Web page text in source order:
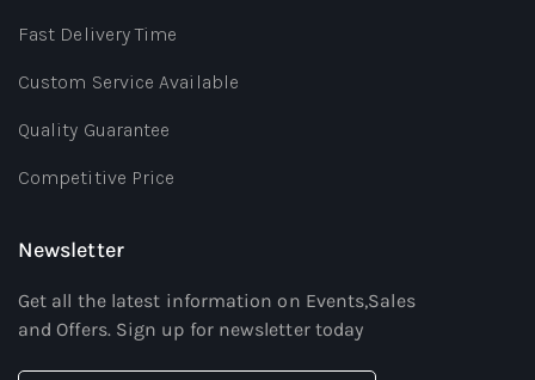
Fast Delivery Time
Custom Service Available
Quality Guarantee
Competitive Price
Newsletter
Get all the latest information on Events,Sales
and Offers. Sign up for newsletter today